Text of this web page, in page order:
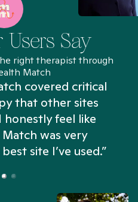
Say
right therapist through
Match
covered critical
that other sites
honestly feel like
was very
site I’ve used.”